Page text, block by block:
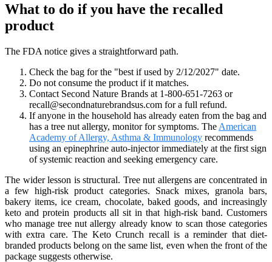
What to do if you have the recalled
product
The FDA notice gives a straightforward path.
Check the bag for the "best if used by 2/12/2027" date.
Do not consume the product if it matches.
Contact Second Nature Brands at 1-800-651-7263 or
recall@secondnaturebrandsus.com for a full refund.
If anyone in the household has already eaten from the bag and
has a tree nut allergy, monitor for symptoms. The American
Academy of Allergy, Asthma & Immunology recommends
using an epinephrine auto-injector immediately at the first sign
of systemic reaction and seeking emergency care.
The wider lesson is structural. Tree nut allergens are concentrated in
a few high-risk product categories. Snack mixes, granola bars,
bakery items, ice cream, chocolate, baked goods, and increasingly
keto and protein products all sit in that high-risk band. Customers
who manage tree nut allergy already know to scan those categories
with extra care. The Keto Crunch recall is a reminder that diet-
branded products belong on the same list, even when the front of the
package suggests otherwise.